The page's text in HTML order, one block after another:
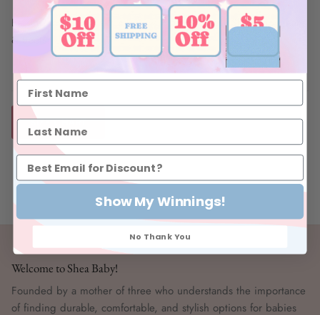
Be sure to complete this look with a pair of our Shea Baby Jeans
& Boots!
SIZE CHART
Welcome to Shea Baby!
Founded by a mother of three who understands the importance
of finding durable, comfortable, and stylish options for babies
Show My Winnings!
No Thank You